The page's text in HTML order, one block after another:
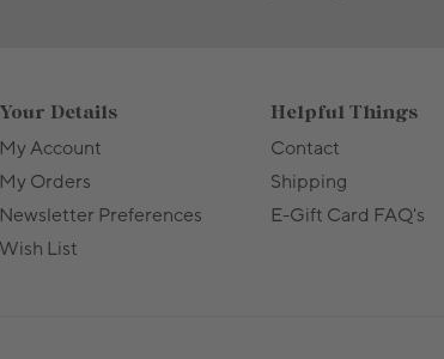
Your Details
My Account
My Orders
Newsletter Preferences
Wish List
Helpful Things
Contact
Shipping
E-Gift Card FAQ's